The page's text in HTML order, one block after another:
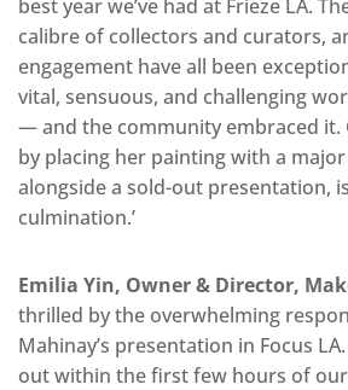
best year we’ve had at Frieze LA.
calibre of collectors and curators,
engagement have all been
vital, sensuous, and challenging
— and the community embraced it.
by placing her painting with a
alongside a sold-out presentation,
culmination.’
Emilia Yin, Owner & Director,
thrilled by the overwhelming
Mahinay’s presentation in Focus
out within the first few hours of